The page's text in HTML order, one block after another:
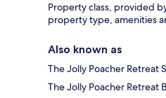
Property class, provided
property type, amenities
Also known as
The Jolly Poacher Retreat
The Jolly Poacher Retreat